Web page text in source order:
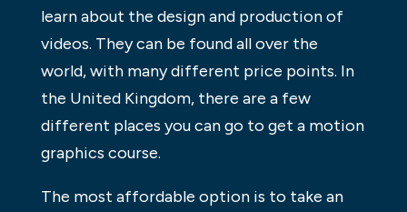
learn about the design and production of
videos. They can be found all over the
world, with many different price points. In
the United Kingdom, there are a few
different places you can go to get a motion
graphics course.
The most affordable option is to take an